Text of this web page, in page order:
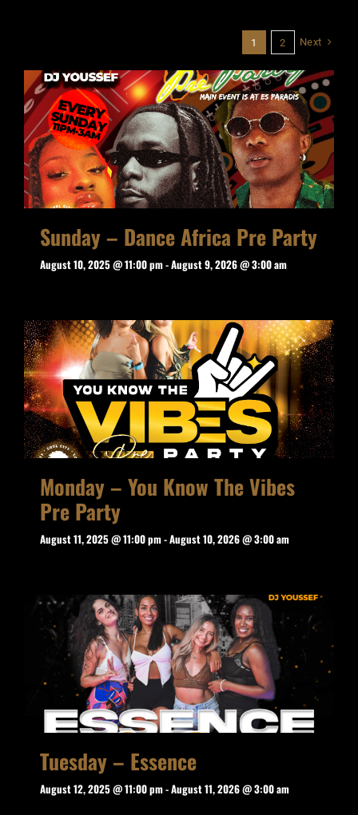
1 2 Next
Sunday – Dance Africa Pre Party
August 10, 2025 @ 11:00 pm-August 9, 2026 @ 3:00 am
Monday – You Know The Vibes
Pre Party
August 11, 2025 @ 11:00 pm-August 10, 2026 @ 3:00 am
Tuesday – Essence
August 12, 2025 @ 11:00 pm-August 11, 2026 @ 3:00 am